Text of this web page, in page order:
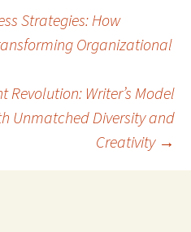
Strategies: How
Organizational
Revolution: Writer’s Model
Unmatched Diversity and
Creativity →